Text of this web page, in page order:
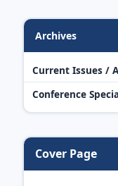
Archives
Current Issues /
Conference
Cover Page